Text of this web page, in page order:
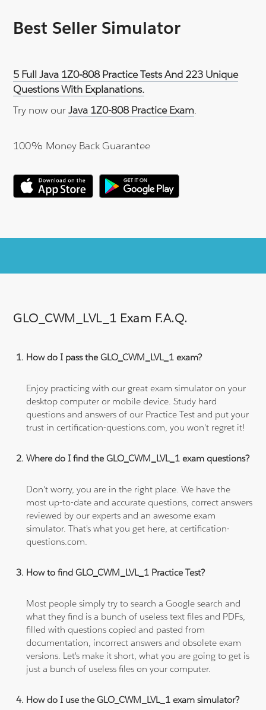
Best Seller Simulator
5 Full Java 1Z0-808 Practice Tests And 223 Unique
Questions With Explanations.
Try now ourJava 1Z0-808 Practice Exam.
100% Money Back Guarantee
GLO_CWM_LVL_1 Exam F.A.Q.
How do I pass the GLO_CWM_LVL_1 exam?
Enjoy practicing with our great exam simulator on your
desktop computer or mobile device. Study hard
questions and answers of our Practice Test and put your
trust in certification-questions.com, you won't regret it!
Where do I find the GLO_CWM_LVL_1 exam questions?
Don't worry, you are in the right place. We have the
most up-to-date and accurate questions, correct answers
reviewed by our experts and an awesome exam
simulator. That's what you get here, at certification-
questions.com.
How to find GLO_CWM_LVL_1 Practice Test?
Most people simply try to search a Google search and
what they find is a bunch of useless text files and PDFs,
filled with questions copied and pasted from
documentation, incorrect answers and obsolete exam
versions. Let's make it short, what you are going to get is
just a bunch of useless files on your computer.
How do I use the GLO_CWM_LVL_1 exam simulator?